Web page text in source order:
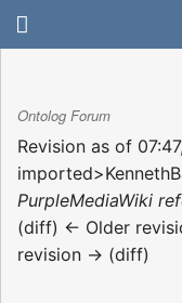
Ontolog Forum
Revision as of
PurpleMediaWiki
(diff) ← Older
revision → (diff)